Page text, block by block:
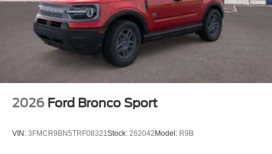
2026 Ford Bronco Sport
VIN: 3FMCR9BN5TRF08321Stock: 262042Model: R9B